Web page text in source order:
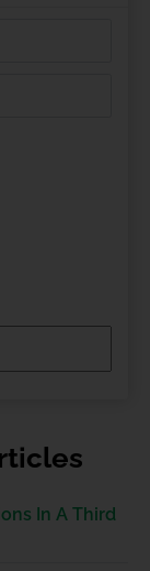
In A Third